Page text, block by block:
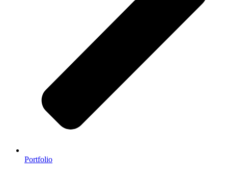
Portfolio